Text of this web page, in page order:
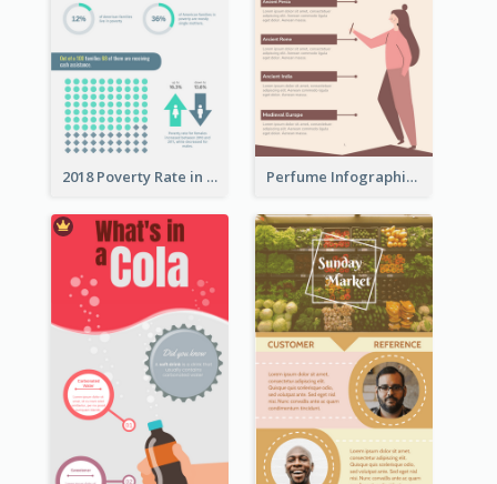
2018 Poverty Rate in the United States Infographic Perfume Infographic